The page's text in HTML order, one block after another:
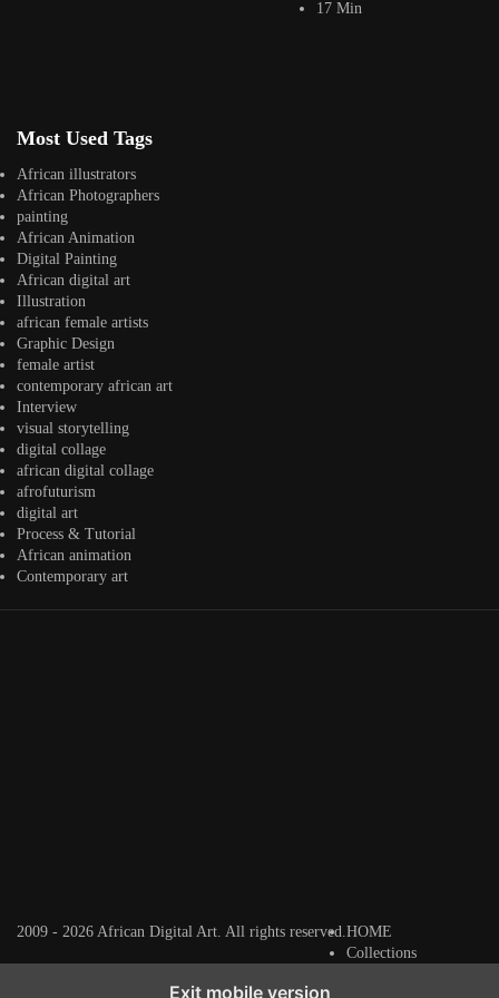
17 Min
Most Used Tags
African illustrators
African Photographers
painting
African Animation
Digital Painting
African digital art
Illustration
african female artists
Graphic Design
female artist
contemporary african art
Interview
visual storytelling
digital collage
african digital collage
afrofuturism
digital art
Process & Tutorial
African animation
Contemporary art
Juni Ba creating Afro Space Adventures an African
Storytelling Comic...
Jepchumba
January 12, 2018
2 Min
We are intrigued by these illustrations we found by artist Juni Ba. Based
on a mix...
View Article
Facebook
Instagram
africandigitalart
Follow us on Instagram
Artwork by
@veridiques__art 🇭🇹
#africandigitalart
2009 - 2026 African Digital Art. All rights reserved. HOME
Collections
Exit mobile version